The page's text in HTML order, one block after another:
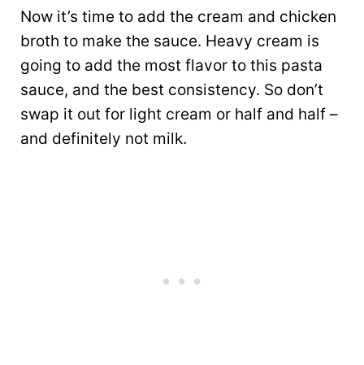
Now it’s time to add the cream and chicken
broth to make the sauce. Heavy cream is
going to add the most flavor to this pasta
sauce, and the best consistency. So don’t
swap it out for light cream or half and half –
and definitely not milk.